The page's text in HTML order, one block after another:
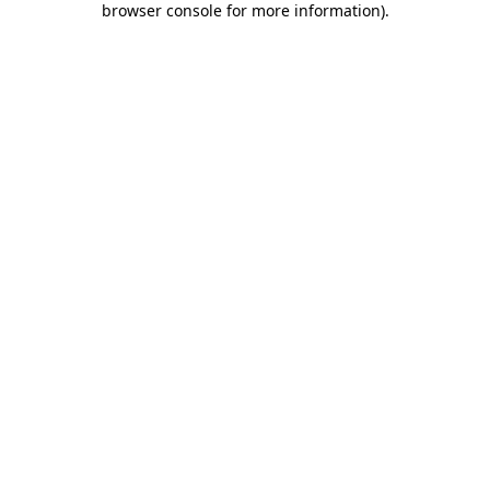
browser console for more information).